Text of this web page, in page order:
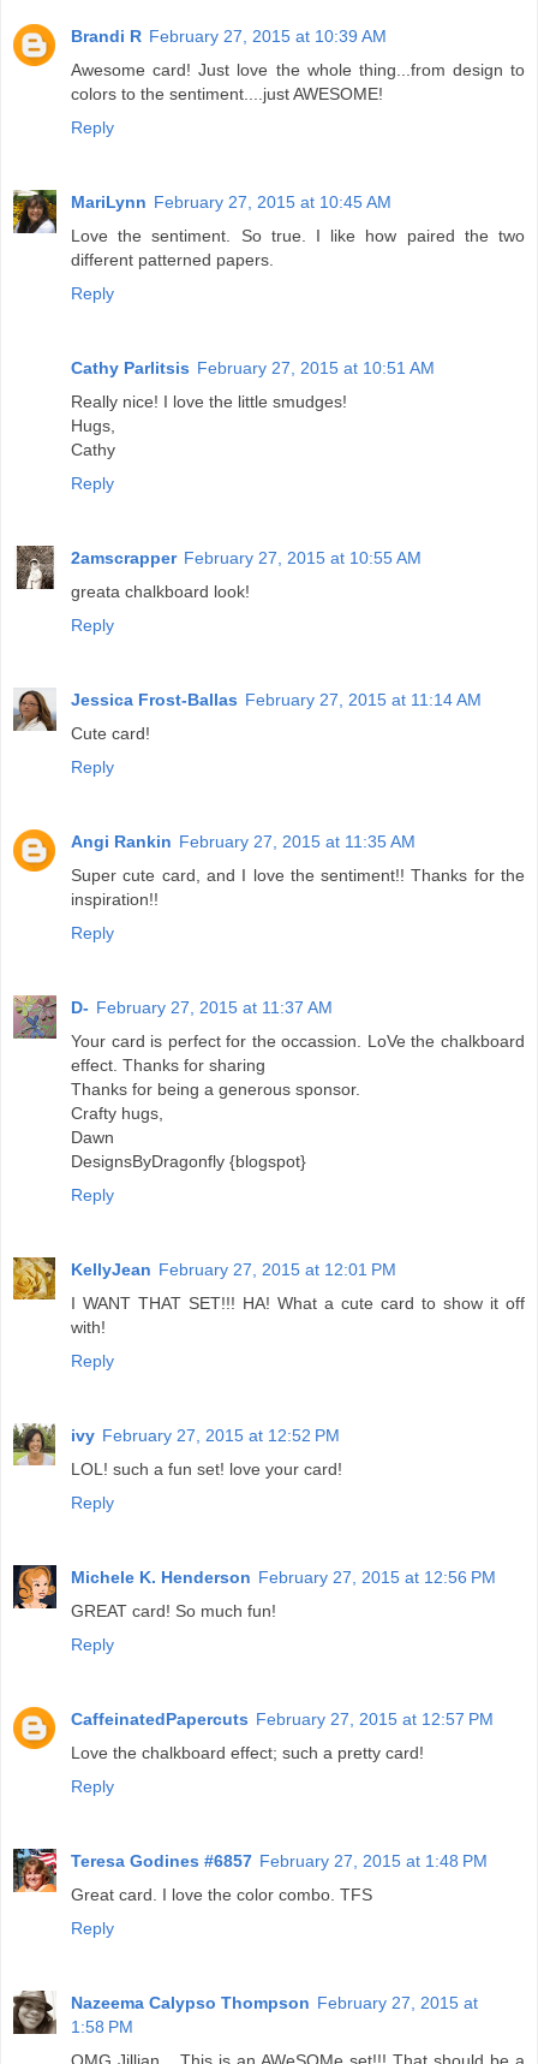
Brandi R February 27, 2015 at 10:39 AM
Awesome card! Just love the whole thing...from design to
colors to the sentiment....just AWESOME!
Reply
MariLynn February 27, 2015 at 10:45 AM
Love the sentiment. So true. I like how paired the two
different patterned papers.
Reply
Cathy Parlitsis February 27, 2015 at 10:51 AM
Really nice! I love the little smudges!
Hugs,
Cathy
Reply
2amscrapper February 27, 2015 at 10:55 AM
greata chalkboard look!
Reply
Jessica Frost-Ballas February 27, 2015 at 11:14 AM
Cute card!
Reply
Angi Rankin February 27, 2015 at 11:35 AM
Super cute card, and I love the sentiment!! Thanks for the
inspiration!!
Reply
D- February 27, 2015 at 11:37 AM
Your card is perfect for the occassion. LoVe the chalkboard
effect. Thanks for sharing
Thanks for being a generous sponsor.
Crafty hugs,
Dawn
DesignsByDragonfly {blogspot}
Reply
KellyJean February 27, 2015 at 12:01 PM
I WANT THAT SET!!! HA! What a cute card to show it off
with!
Reply
ivy February 27, 2015 at 12:52 PM
LOL! such a fun set! love your card!
Reply
Michele K. Henderson February 27, 2015 at 12:56 PM
GREAT card! So much fun!
Reply
CaffeinatedPapercuts February 27, 2015 at 12:57 PM
Love the chalkboard effect; such a pretty card!
Reply
Teresa Godines #6857 February 27, 2015 at 1:48 PM
Great card. I love the color combo. TFS
Reply
Nazeema Calypso Thompson February 27, 2015 at
1:58 PM
OMG Jillian... This is an AWeSOMe set!!! That should be a